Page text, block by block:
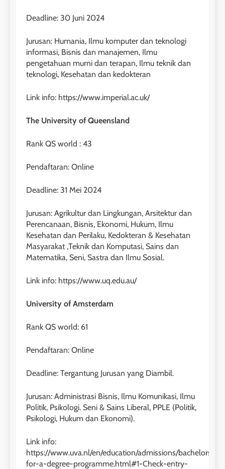
Deadline: 30 Juni 2024
Jurusan: Humania, Ilmu komputer dan teknologi
informasi, Bisnis dan manajemen, Ilmu
pengetahuan murni dan terapan, Ilmu teknik dan
teknologi, Kesehatan dan kedokteran
Link info: https://www.imperial.ac.uk/
The University of Queensland
Rank QS world : 43
Pendaftaran: Online
Deadline: 31 Mei 2024
Jurusan: Agrikultur dan Lingkungan, Arsitektur dan
Perencanaan, Bisnis, Ekonomi, Hukum, Ilmu
Kesehatan dan Perilaku, Kedokteran & Kesehatan
Masyarakat ,Teknik dan Komputasi, Sains dan
Matematika, Seni, Sastra dan Ilmu Sosial.
Link info: https://www.uq.edu.au/
University of Amsterdam
Rank QS world: 61
Pendaftaran: Online
Deadline: Tergantung Jurusan yang Diambil.
Jurusan: Administrasi Bisnis, Ilmu Komunikasi, Ilmu
Politik, Psikologi. Seni & Sains Liberal, PPLE (Politik,
Psikologi, Hukum dan Ekonomi).
Link info:
https://www.uva.nl/en/education/admissions/bachelors/
for-a-degree-programme.html#1-Check-entry-